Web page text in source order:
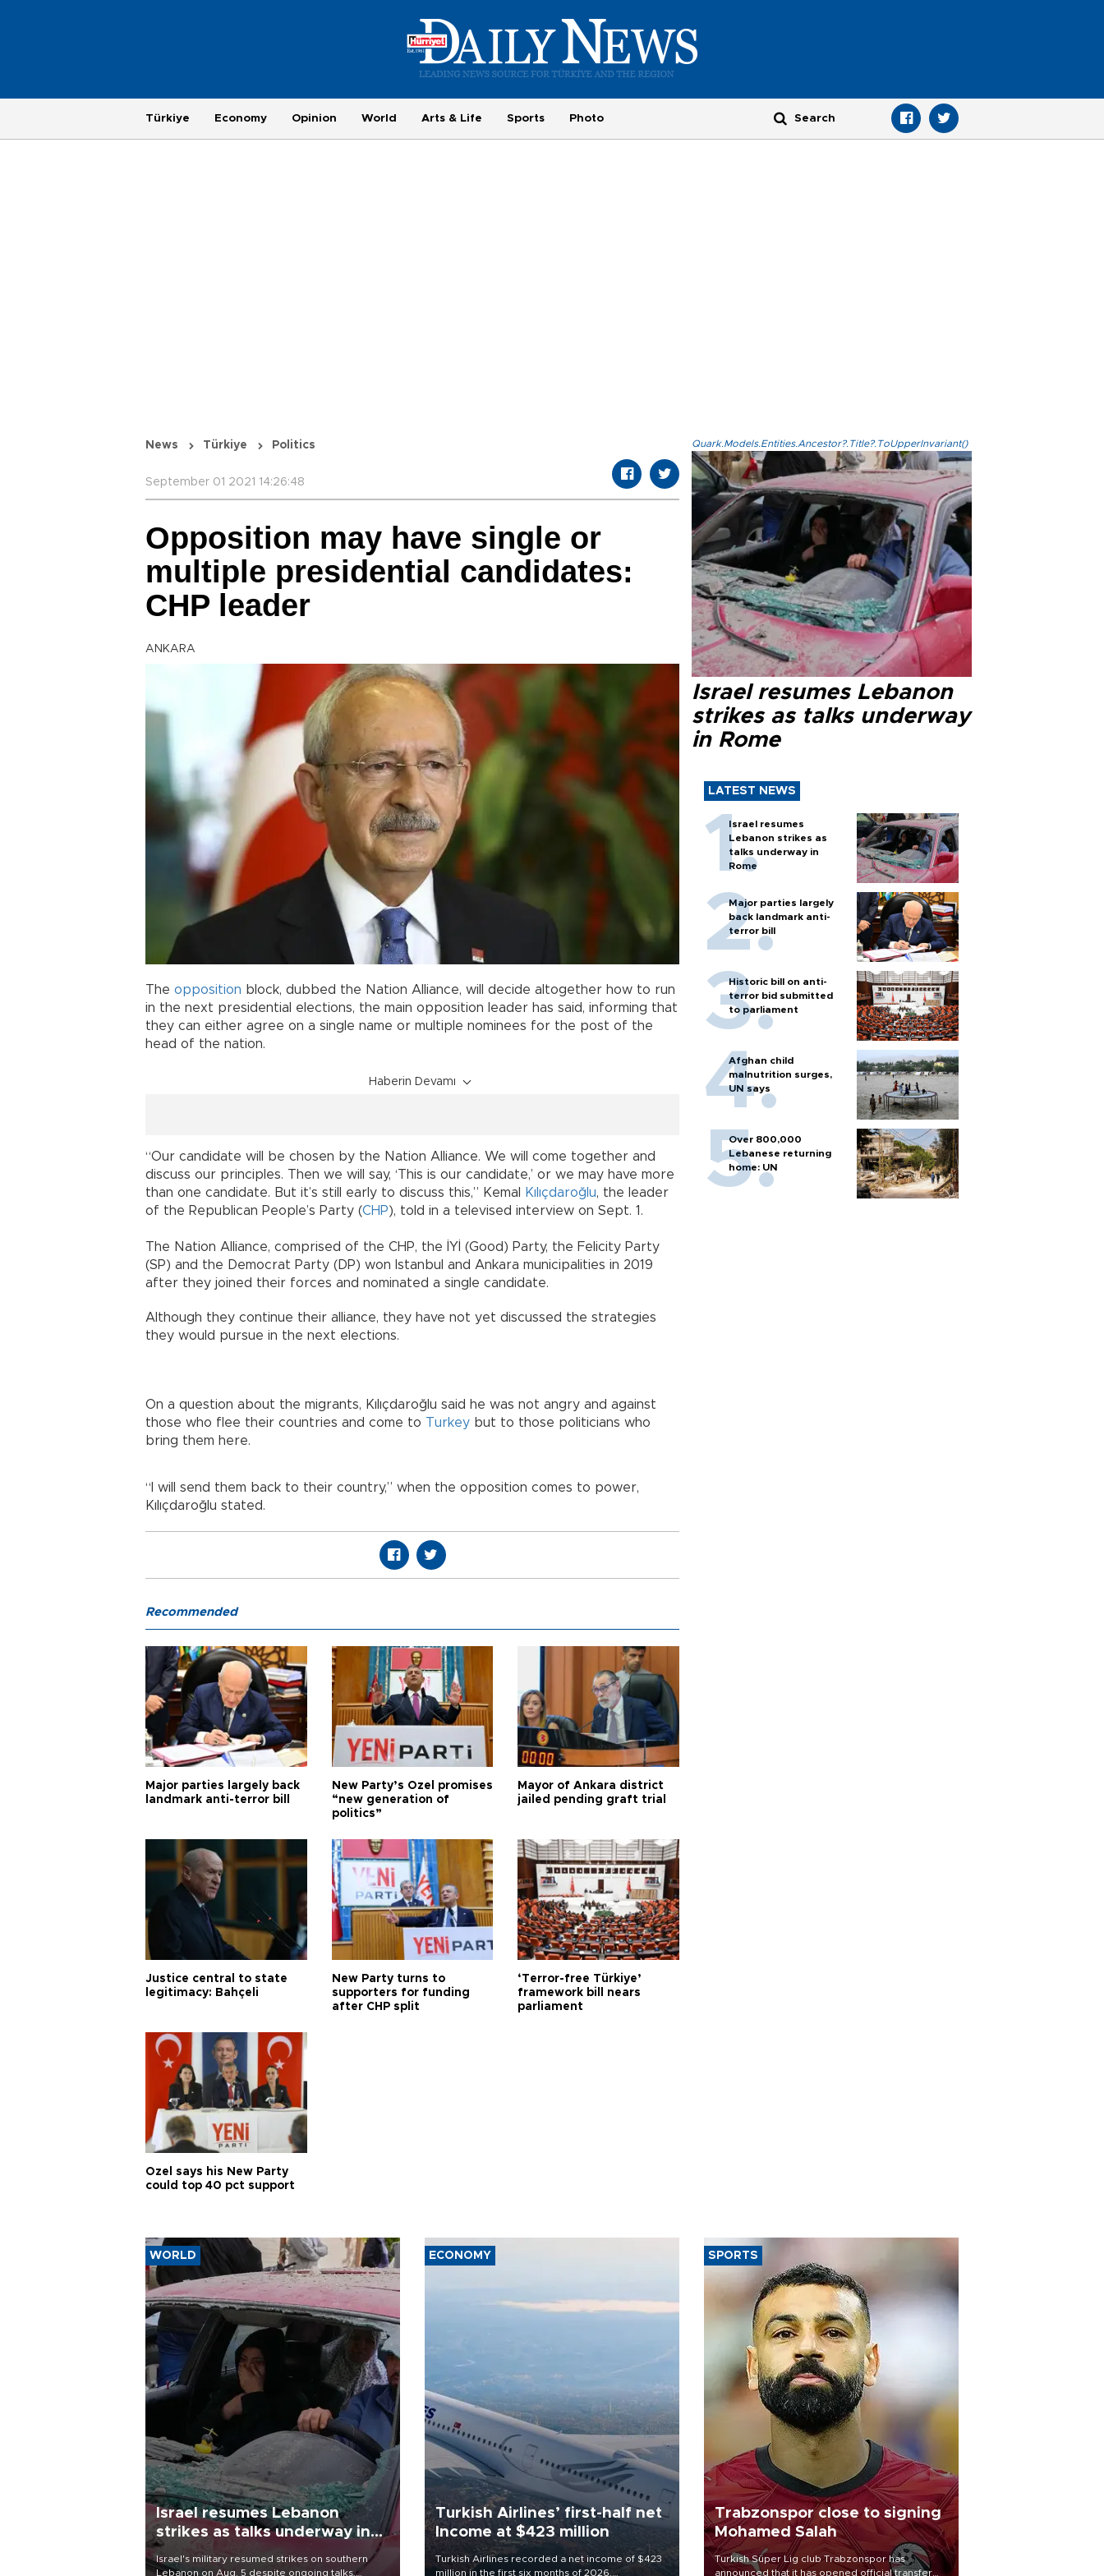
Türkiye Economy Opinion World Arts & Life Sports Photo
News Türkiye Politics
September 01 2021 14:26:48
Opposition may have single or
multiple presidential candidates:
CHP leader
ANKARA
The opposition block, dubbed the Nation Alliance, will decide altogether how to run
in the next presidential elections, the main opposition leader has said, informing that
they can either agree on a single name or multiple nominees for the post of the
head of the nation.
Haberin Devamı
“Our candidate will be chosen by the Nation Alliance. We will come together and
discuss our principles. Then we will say, ‘This is our candidate,’ or we may have more
than one candidate. But it’s still early to discuss this,” Kemal
Kılıçdaroğlu, the leader
of the Republican People’s Party (CHP), told in a televised interview on Sept. 1.
The Nation Alliance, comprised of the CHP, the İYİ (Good) Party, the Felicity Party
(SP) and the Democrat Party (DP) won Istanbul and Ankara municipalities in 2019
after they joined their forces and nominated a single candidate.
Although they continue their alliance, they have not yet discussed the strategies
they would pursue in the next elections.
On a question about the migrants, Kılıçdaroğlu said he was not angry and against
those who flee their countries and come to Turkey but to those politicians who
bring them here.
“I will send them back to their country,” when the opposition comes to power,
Kılıçdaroğlu stated.
Quark.Models.Entities.Ancestor?.Title?.ToUpperInvariant()
Israel resumes Lebanon
strikes as talks underway
in Rome
LATEST NEWS
Israel resumes
Lebanon strikes as
talks underway in
Rome
Major parties largely
back landmark anti-
terror bill
Historic bill on anti-
terror bid submitted
to parliament
Afghan child
malnutrition surges,
UN says
Over 800,000
Lebanese returning
home: UN
Recommended
Major parties largely back
landmark anti-terror bill
New Party’s Özel promises
“new generation of
politics”
Mayor of Ankara district
jailed pending graft trial
Justice central to state
legitimacy: Bahçeli
New Party turns to
supporters for funding
after CHP split
‘Terror-free Türkiye’
framework bill nears
parliament
Özel says his New Party
could top 40 pct support
WORLD
Israel resumes Lebanon
strikes as talks underway in
Rome
Israel's military resumed strikes on southern
Lebanon on Aug. 5 despite ongoing talks,
ECONOMY
Turkish Airlines’ first-half net
Income at $423 million
Turkish Airlines recorded a net income of $423
million in the first six months of 2026,
SPORTS
Trabzonspor close to signing
Mohamed Salah
Turkish Süper Lig club Trabzonspor has
announced that it has opened official transfer